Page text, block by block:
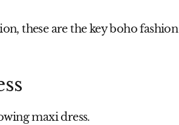
these are the key boho fashion
maxi dress.